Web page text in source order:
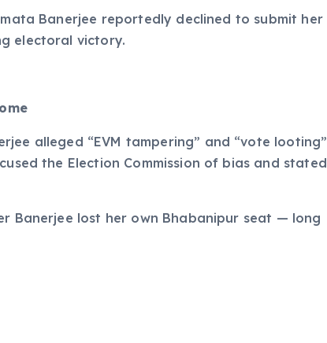
Banerjee reportedly declined to submit her
electoral victory.
alleged “EVM tampering” and “vote looting”
the Election Commission of bias and stated
lost her own Bhabanipur seat — long